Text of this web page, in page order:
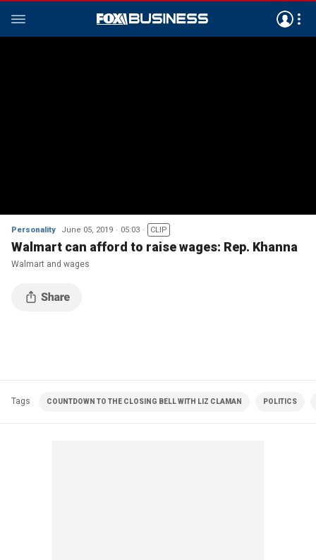
Personality June 05, 2019 05:03 CLIP
Walmart can afford to raise wages: Rep. Khanna
Walmart and wages
Tags COUNTDOWN TO THE CLOSING BELL WITH LIZ CLAMAN POLITICS